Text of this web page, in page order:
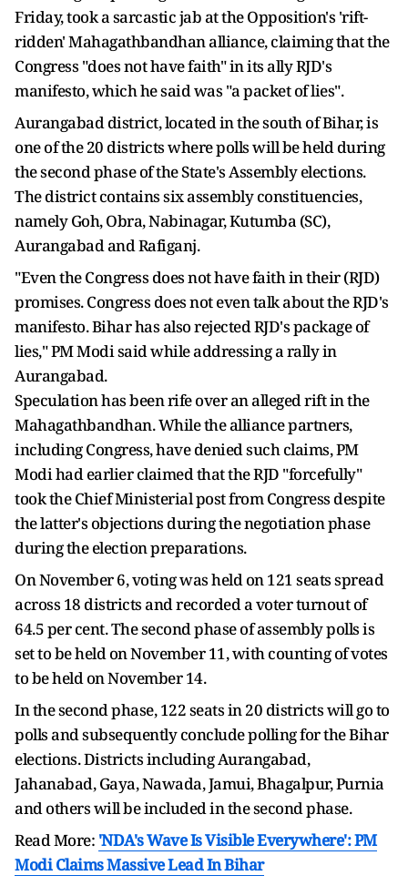
Friday, took a sarcastic jab at the Opposition's 'rift-
ridden' Mahagathbandhan alliance, claiming that the
Congress "does not have faith" in its ally RJD's
manifesto, which he said was "a packet of lies".
Aurangabad district, located in the south of Bihar, is
one of the 20 districts where polls will be held during
the second phase of the State's Assembly elections.
The district contains six assembly constituencies,
namely Goh, Obra, Nabinagar, Kutumba (SC),
Aurangabad and Rafiganj.
"Even the Congress does not have faith in their (RJD)
promises. Congress does not even talk about the RJD's
manifesto. Bihar has also rejected RJD's package of
lies," PM Modi said while addressing a rally in
Aurangabad.
Speculation has been rife over an alleged rift in the
Mahagathbandhan. While the alliance partners,
including Congress, have denied such claims, PM
Modi had earlier claimed that the RJD "forcefully"
took the Chief Ministerial post from Congress despite
the latter's objections during the negotiation phase
during the election preparations.
On November 6, voting was held on 121 seats spread
across 18 districts and recorded a voter turnout of
64.5 per cent. The second phase of assembly polls is
set to be held on November 11, with counting of votes
to be held on November 14.
In the second phase, 122 seats in 20 districts will go to
polls and subsequently conclude polling for the Bihar
elections. Districts including Aurangabad,
Jahanabad, Gaya, Nawada, Jamui, Bhagalpur, Purnia
and others will be included in the second phase.
Read More: 'NDA's Wave Is Visible Everywhere': PM
Modi Claims Massive Lead In Bihar